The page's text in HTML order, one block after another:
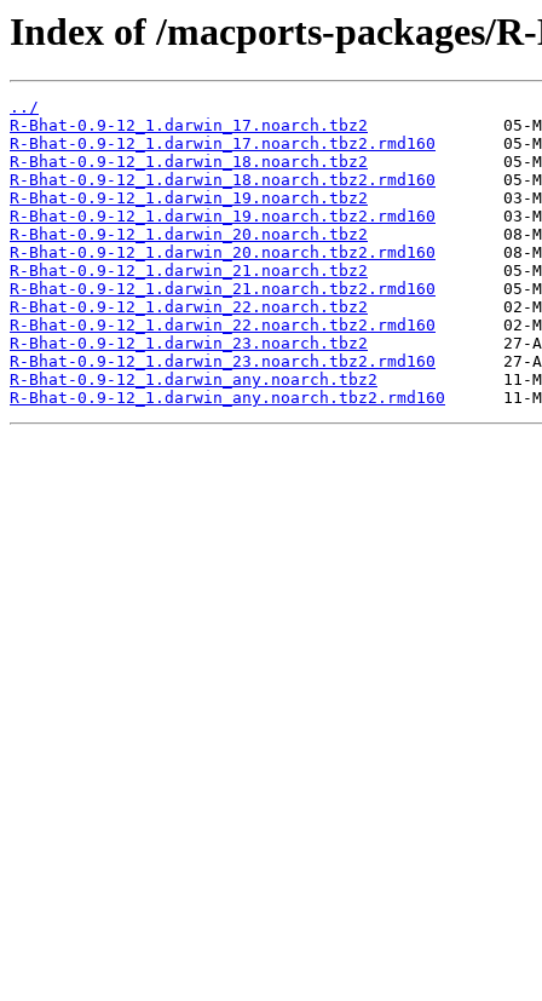
Index of /macports-packages/
../
R-Bhat-0.9-12_1.darwin_17.noarch.tbz2
R-Bhat-0.9-12_1.darwin_17.noarch.tbz2.rmd160
R-Bhat-0.9-12_1.darwin_18.noarch.tbz2
R-Bhat-0.9-12_1.darwin_18.noarch.tbz2.rmd160
R-Bhat-0.9-12_1.darwin_19.noarch.tbz2
R-Bhat-0.9-12_1.darwin_19.noarch.tbz2.rmd160
R-Bhat-0.9-12_1.darwin_20.noarch.tbz2
R-Bhat-0.9-12_1.darwin_20.noarch.tbz2.rmd160
R-Bhat-0.9-12_1.darwin_21.noarch.tbz2
R-Bhat-0.9-12_1.darwin_21.noarch.tbz2.rmd160
R-Bhat-0.9-12_1.darwin_22.noarch.tbz2
R-Bhat-0.9-12_1.darwin_22.noarch.tbz2.rmd160
R-Bhat-0.9-12_1.darwin_23.noarch.tbz2
R-Bhat-0.9-12_1.darwin_23.noarch.tbz2.rmd160
R-Bhat-0.9-12_1.darwin_any.noarch.tbz2
R-Bhat-0.9-12_1.darwin_any.noarch.tbz2.rmd160